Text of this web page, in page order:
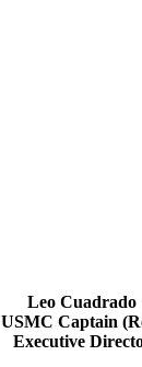
Leo Cuadrado
USMC Captain
Executive